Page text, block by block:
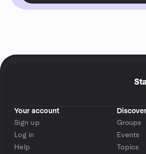
Your account
Sign up
Log in
Help
Discover
Groups
Events
Topics